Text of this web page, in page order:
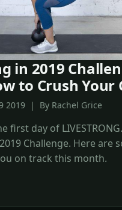
in 2019
to Crush Your
2019 | By Rachel Grice
first day of
Challenge. Here are
on track this month.